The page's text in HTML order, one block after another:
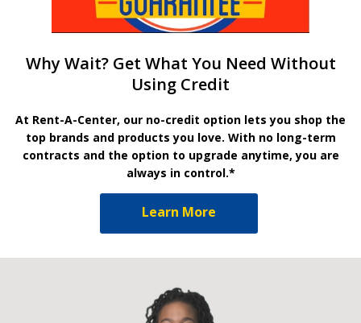
Why Wait? Get What You Need Without
Using Credit
At Rent-A-Center, our no-credit option lets you shop the
top brands and products you love. With no long-term
contracts and the option to upgrade anytime, you are
always in control.*
Learn More